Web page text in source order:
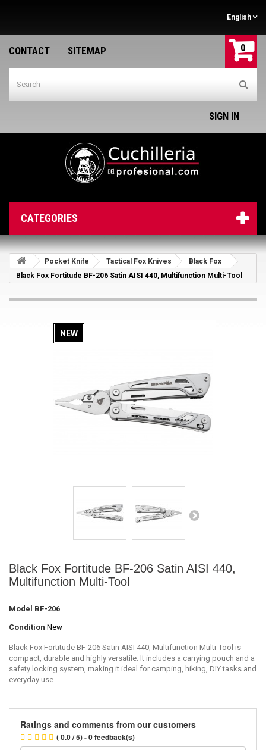
English
CONTACT SITEMAP 0
SIGN IN
CATEGORIES
Pocket Knife Tactical Fox Knives
Black Fox
Black Fox Fortitude BF-206 Satin AISI 440, Multifunction Multi-Tool
NEW
Black Fox Fortitude BF-206 Satin AISI 440,
Multifunction Multi-Tool
Model BF-206
Condition New
Black Fox Fortitude BF-206 Satin AISI 440, Multifunction Multi-Tool is
compact, durable and highly versatile. It includes a carrying pouch and a
safety locking system, making it ideal for camping, hiking, DIY tasks and
everyday use.
Ratings and comments from our customers
( 0.0 / 5) - 0 feedback(s)